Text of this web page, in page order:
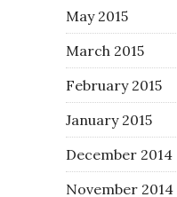
May 2015
March 2015
February 2015
January 2015
December 2014
November 2014